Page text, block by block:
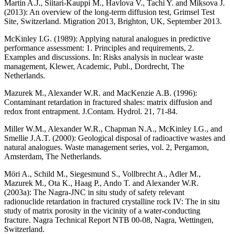
Martin A.J., Siitari-Kauppi M., Havlova V., Tachi Y. and Miksova J.
(2013): An overview of the long-term diffusion test, Grimsel Test
Site, Switzerland. Migration 2013, Brighton, UK, September 2013.
McKinley I.G. (1989): Applying natural analogues in predictive
performance assessment: 1. Principles and requirements, 2.
Examples and discussions. In: Risks analysis in nuclear waste
management, Klewer, Academic, Publ., Dordrecht, The
Netherlands.
Mazurek M., Alexander W.R. and MacKenzie A.B. (1996):
Contaminant retardation in fractured shales: matrix diffusion and
redox front entrapment. J.Contam. Hydrol. 21, 71-84.
Miller W.M., Alexander W.R., Chapman N.A., McKinley I.G., and
Smellie J.A.T. (2000): Geological disposal of radioactive wastes and
natural analogues. Waste management series, vol. 2, Pergamon,
Amsterdam, The Netherlands.
Möri A., Schild M., Siegesmund S., Vollbrecht A., Adler M.,
Mazurek M., Ota K., Haag P., Ando T. and Alexander W.R.
(2003a): The Nagra-JNC in situ study of safety relevant
radionuclide retardation in fractured crystalline rock IV: The in situ
study of matrix porosity in the vicinity of a water-conducting
fracture. Nagra Technical Report NTB 00-08, Nagra, Wettingen,
Switzerland.